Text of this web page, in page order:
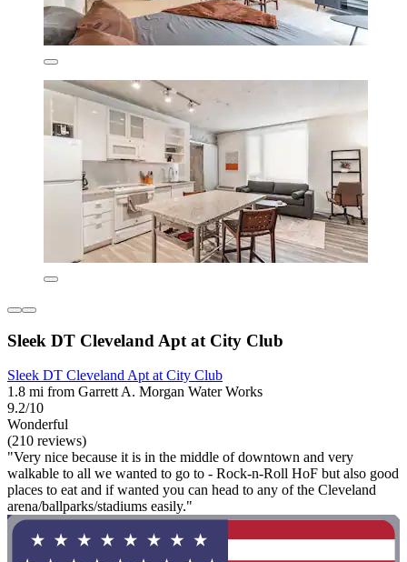
Sleek DT Cleveland Apt at City Club
Sleek DT Cleveland Apt at City Club
1.8 mi from Garrett A. Morgan Water Works
9.2/10
Wonderful
(210 reviews)
"Very nice because it is in the middle of downtown and very
walkable to all we wanted to go to - Rock-n-Roll HoF but also good
places to eat and if wanted you can head to any of the Cleveland
arena/ballparks/stadiums easily."